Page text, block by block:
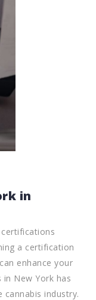
in
a certification
enhance your
New York has
industry.